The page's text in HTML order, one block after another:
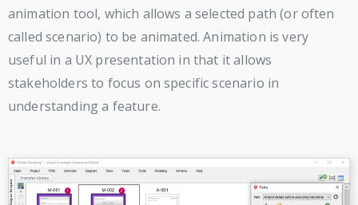
animation tool, which allows a selected path (or often
called scenario) to be animated. Animation is very
useful in a UX presentation in that it allows
stakeholders to focus on specific scenario in
understanding a feature.